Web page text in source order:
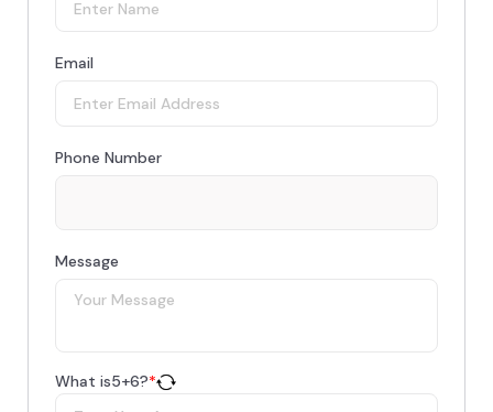
Email
Phone Number
Message
What is5+6?*